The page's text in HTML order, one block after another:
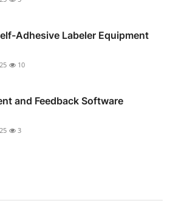
Adhesive Labeler Equipment
10
and Feedback Software
3